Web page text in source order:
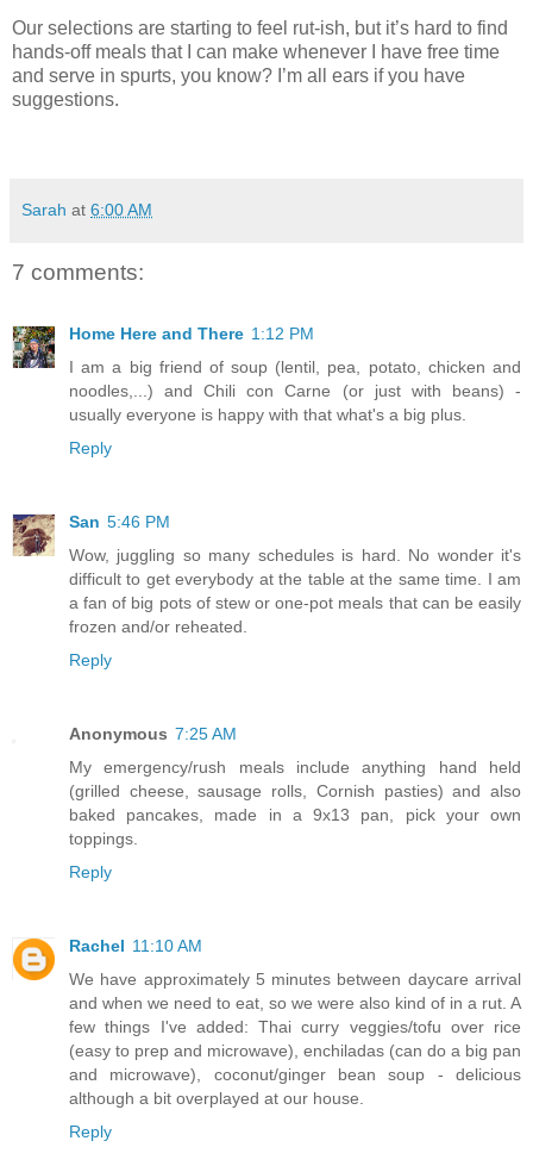
Our selections are starting to feel rut-ish, but it’s hard to find
hands-off meals that I can make whenever I have free time
and serve in spurts, you know? I’m all ears if you have
suggestions.
Sarah at 6:00 AM
7 comments:
Home Here and There 1:12 PM
I am a big friend of soup (lentil, pea, potato, chicken and
noodles,...) and Chili con Carne (or just with beans) -
usually everyone is happy with that what's a big plus.
Reply
San 5:46 PM
Wow, juggling so many schedules is hard. No wonder it's
difficult to get everybody at the table at the same time. I am
a fan of big pots of stew or one-pot meals that can be easily
frozen and/or reheated.
Reply
Anonymous 7:25 AM
My emergency/rush meals include anything hand held
(grilled cheese, sausage rolls, Cornish pasties) and also
baked pancakes, made in a 9x13 pan, pick your own
toppings.
Reply
Rachel 11:10 AM
We have approximately 5 minutes between daycare arrival
and when we need to eat, so we were also kind of in a rut. A
few things I've added: Thai curry veggies/tofu over rice
(easy to prep and microwave), enchiladas (can do a big pan
and microwave), coconut/ginger bean soup - delicious
although a bit overplayed at our house.
Reply